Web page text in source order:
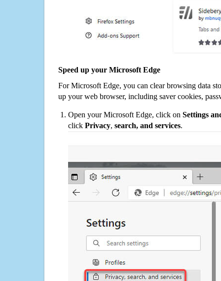
Speed up your Microsoft Edge
For Microsoft Edge, you can clear browsing data
up your web browser, including saver cookies,
Open your Microsoft Edge, click on Settings
click Privacy, search, and services.